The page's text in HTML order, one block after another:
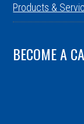
Products &
BECOME A